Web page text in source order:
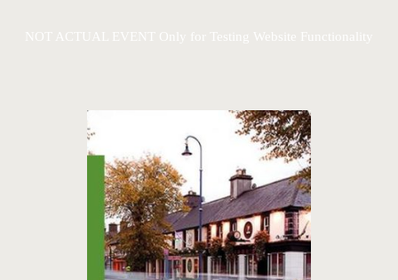
NOT ACTUAL EVENT Only for Testing Website Functionality